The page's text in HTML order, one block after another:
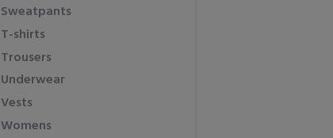
Sweatpants
T-shirts
Trousers
Underwear
Vests
Womens